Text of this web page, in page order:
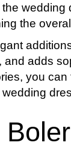
the
adds
you